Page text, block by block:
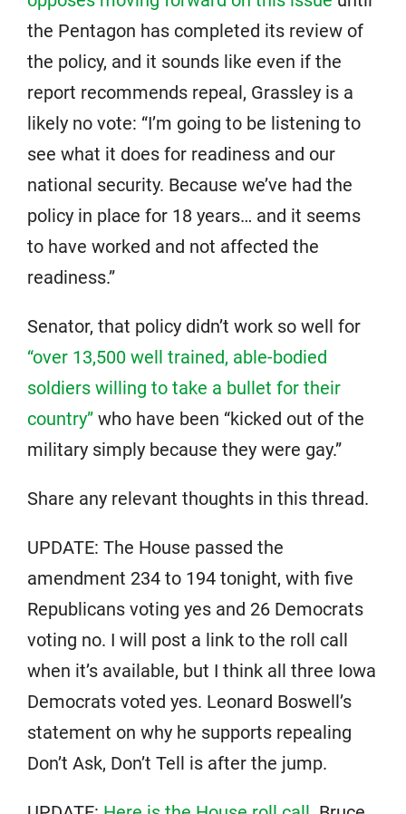
the Pentagon has completed its review of
the policy, and it sounds like even if the
report recommends repeal, Grassley is a
likely no vote: “I’m going to be listening to
see what it does for readiness and our
national security. Because we’ve had the
policy in place for 18 years… and it seems
to have worked and not affected the
readiness.”
Senator, that policy didn’t work so well for
“over 13,500 well trained, able-bodied
soldiers willing to take a bullet for their
country” who have been “kicked out of the
military simply because they were gay.”
Share any relevant thoughts in this thread.
UPDATE: The House passed the
amendment 234 to 194 tonight, with five
Republicans voting yes and 26 Democrats
voting no. I will post a link to the roll call
when it’s available, but I think all three Iowa
Democrats voted yes. Leonard Boswell’s
statement on why he supports repealing
Don’t Ask, Don’t Tell is after the jump.